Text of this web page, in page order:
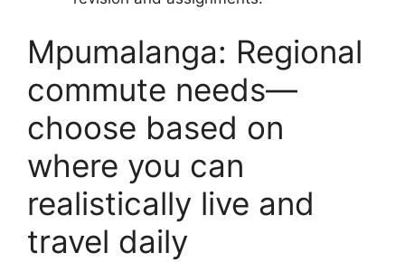
Mpumalanga: Regional
commute needs—
choose based on
where you can
realistically live and
travel daily